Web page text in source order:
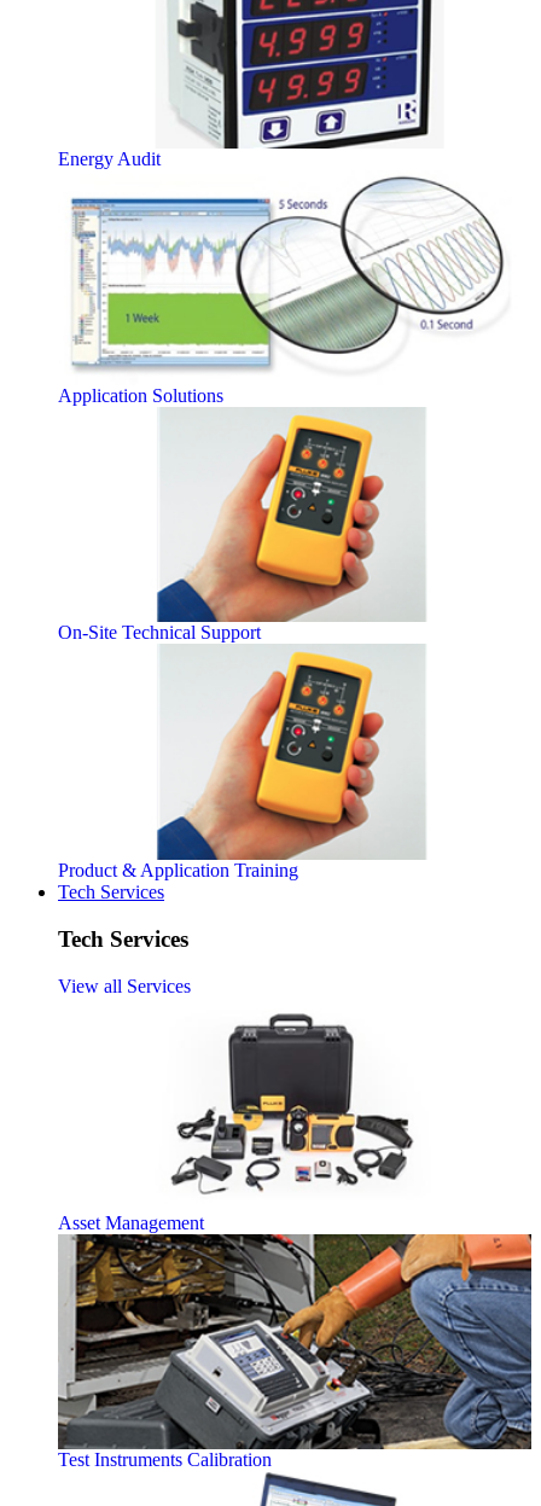
Energy Audit
Application Solutions
On-Site Technical Support
Product & Application Training
Tech Services
Tech Services
View all Services
Asset Management
Test Instruments Calibration